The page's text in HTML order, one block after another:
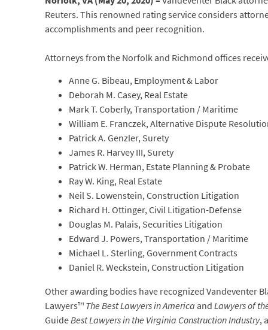
Reuters. This renowned rating service considers
accomplishments and peer recognition.
Attorneys from the Norfolk and Richmond offices
Anne G. Bibeau, Employment & Labor
Deborah M. Casey, Real Estate
Mark T. Coberly, Transportation / Maritime
William E. Franczek, Alternative Dispute
Patrick A. Genzler, Surety
James R. Harvey III, Surety
Patrick W. Herman, Estate Planning & Probate
Ray W. King, Real Estate
Neil S. Lowenstein, Construction Litigation
Richard H. Ottinger, Civil Litigation-Defense
Douglas M. Palais, Securities Litigation
Edward J. Powers, Transportation / Maritime
Michael L. Sterling, Government Contracts
Daniel R. Weckstein, Construction Litigation
Other awarding bodies have recognized Vandeventer
Lawyers™The Best Lawyers in America andLawyers of
GuideBest Lawyers in the Virginia Construction Industry,